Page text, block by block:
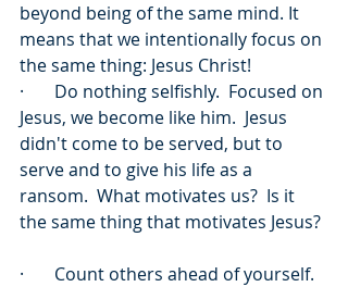
beyond being of the same mind. It
means that we intentionally focus on
the same thing: Jesus Christ!
·       Do nothing selfishly.  Focused on
Jesus, we become like him.  Jesus
didn't come to be served, but to
serve and to give his life as a
ransom.  What motivates us?  Is it
the same thing that motivates Jesus?
·       Count others ahead of yourself.